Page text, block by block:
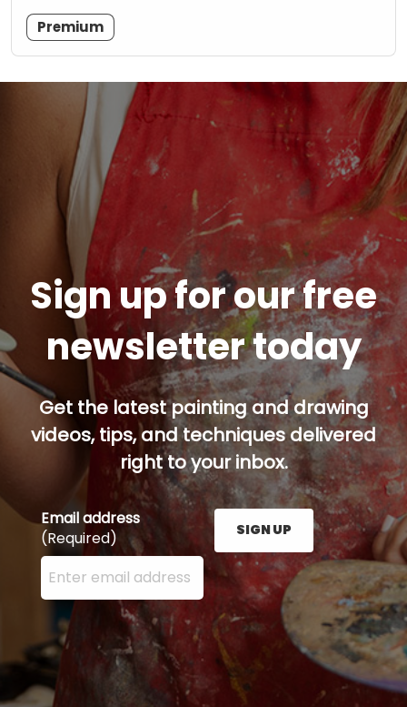
Premium
Sign up for our free
newsletter today
Get the latest painting and drawing
videos, tips, and techniques delivered
right to your inbox.
Email address
(Required)
Enter your email address here and press the Sign
SIGN UP